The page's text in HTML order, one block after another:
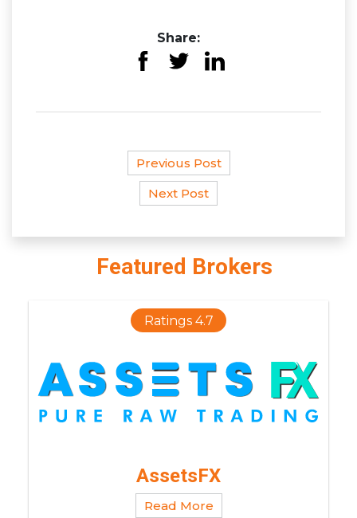
Featured Brokers
Ratings 4.7
AssetsFX
Read More
Share:
Previous Post
Next Post